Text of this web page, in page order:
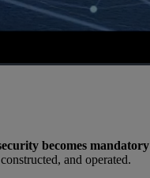
becomes mandatory
and operated.